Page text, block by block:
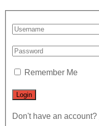
Remember Me
Don't have an account?